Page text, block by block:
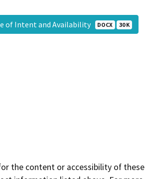
of Intent and Availability DOCX 30 K
the content or accessibility of these